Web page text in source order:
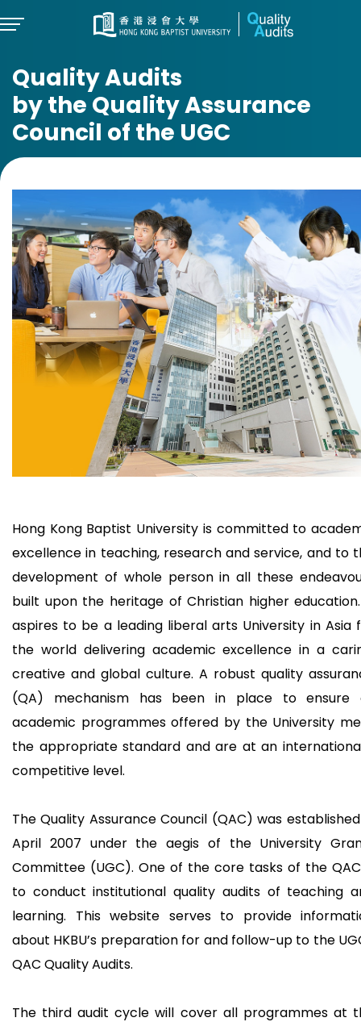
Quality Audits
by the Quality Assurance
Council of the UGC
Hong Kong Baptist University is committed to
excellence in teaching, research and service, and to
development of whole person in all these
built upon the heritage of Christian higher
aspires to be a leading liberal arts University in Asia
the world delivering academic excellence in a
creative and global culture. A robust quality
(QA) mechanism has been in place to ensure
academic programmes offered by the University
the appropriate standard and are at an
competitive level.
The Quality Assurance Council (QAC) was
April 2007 under the aegis of the University
Committee (UGC). One of the core tasks of the
to conduct institutional quality audits of teaching
learning. This website serves to provide
about HKBU’s preparation for and follow-up to the
QAC Quality Audits.
The third audit cycle will cover all programmes at